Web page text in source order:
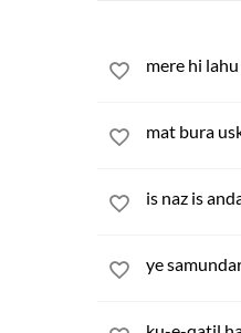
mere hi
mat bura
is naz is
ye